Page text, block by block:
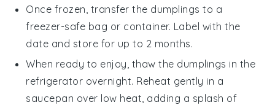
Once frozen, transfer the dumplings to a
freezer-safe bag or container. Label with the
date and store for up to 2 months.
When ready to enjoy, thaw the dumplings in the
refrigerator overnight. Reheat gently in a
saucepan over low heat, adding a splash of